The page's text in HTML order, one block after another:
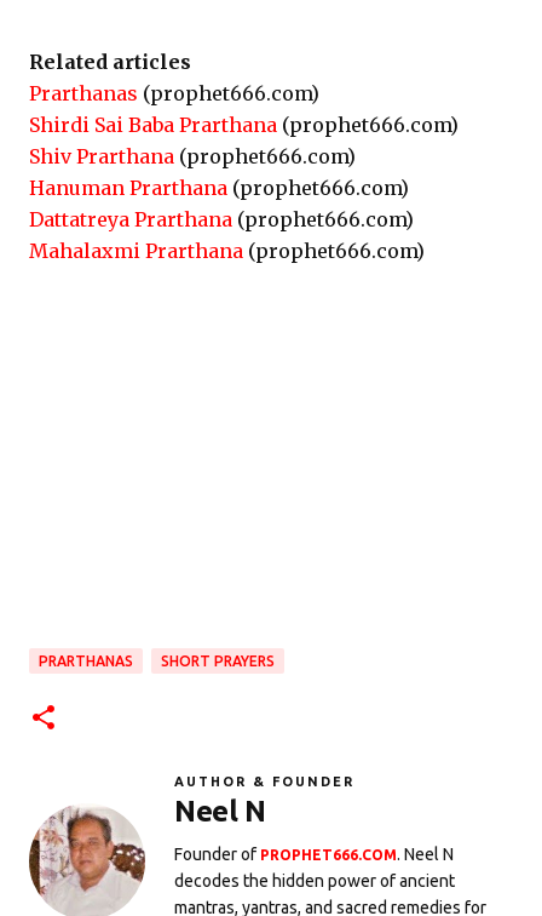
Related articles
Prarthanas (prophet666.com)
Shirdi Sai Baba Prarthana (prophet666.com)
Shiv Prarthana (prophet666.com)
Hanuman Prarthana (prophet666.com)
Dattatreya Prarthana (prophet666.com)
Mahalaxmi Prarthana (prophet666.com)
PRARTHANAS SHORT PRAYERS
AUTHOR & FOUNDER
Neel N
Founder of PROPHET666.COM. Neel N
decodes the hidden power of ancient
mantras, yantras, and sacred remedies for